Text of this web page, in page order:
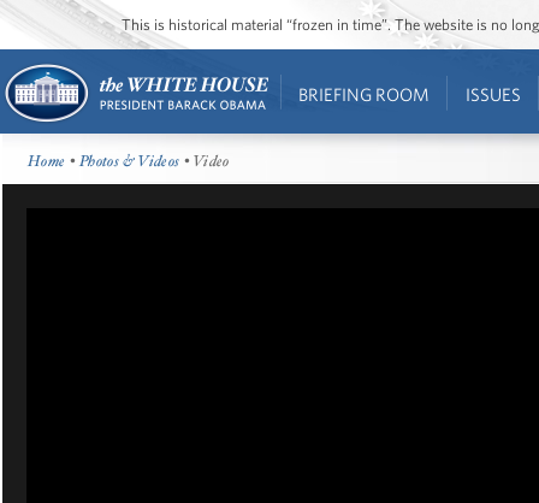
This is historical material “frozen in time”. The website is no
BRIEFING ROOM ISSUES
Home •Photos & Videos • Video